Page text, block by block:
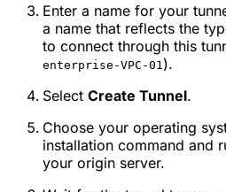
Enter a name for your
a name that reflects the
to connect through this
enterprise-VPC-01 ).
Select Create Tunnel.
Choose your operating
installation command and
your origin server.